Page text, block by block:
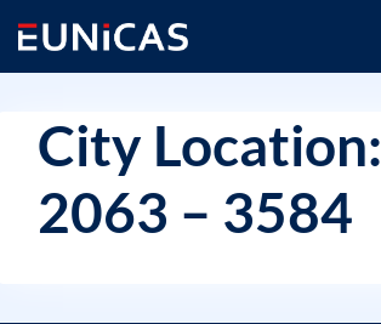
content
City Location:
2063 – 3584